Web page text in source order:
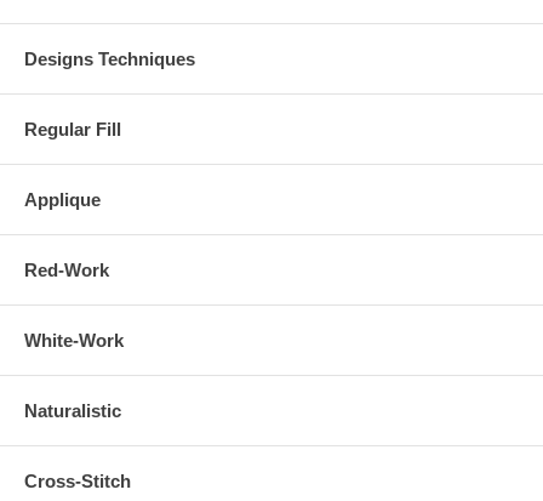
Designs Techniques
Regular Fill
Applique
Red-Work
White-Work
Naturalistic
Cross-Stitch